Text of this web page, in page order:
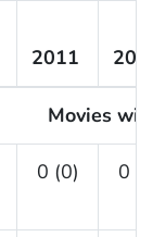
2011
Movies
0 (0) 0